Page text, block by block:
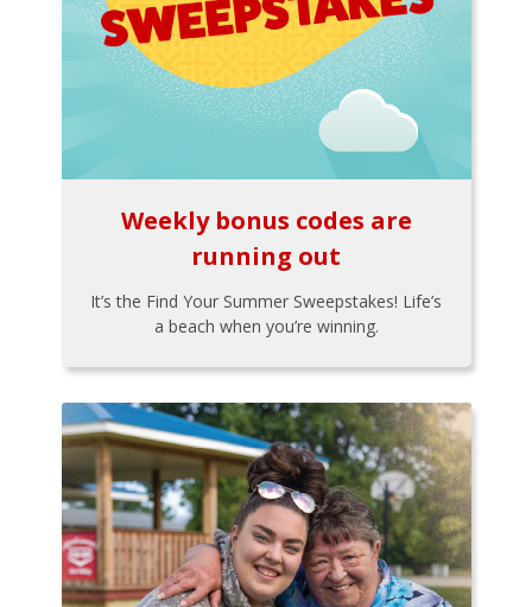
Weekly bonus codes are
running out
It’s the Find Your Summer Sweepstakes! Life’s
a beach when you’re winning.